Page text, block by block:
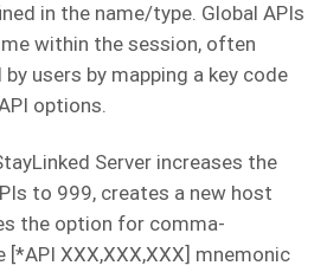
in the name/type. Global APIs
within the session, often
users by mapping a key code
options.
Server increases the
to 999, creates a new host
the option for comma-
XXX,XXX,XXX] mnemonic